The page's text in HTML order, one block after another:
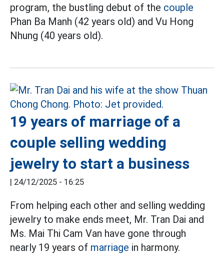
program, the bustling debut of the couple
Phan Ba Manh (42 years old) and Vu Hong
Nhung (40 years old).
19 years of marriage of a
couple selling wedding
jewelry to start a business
| 24/12/2025 - 16:25
From helping each other and selling wedding
jewelry to make ends meet, Mr. Tran Dai and
Ms. Mai Thi Cam Van have gone through
nearly 19 years of marriage in harmony.